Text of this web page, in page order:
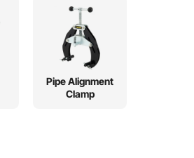
Pipe Alignment
Clamp